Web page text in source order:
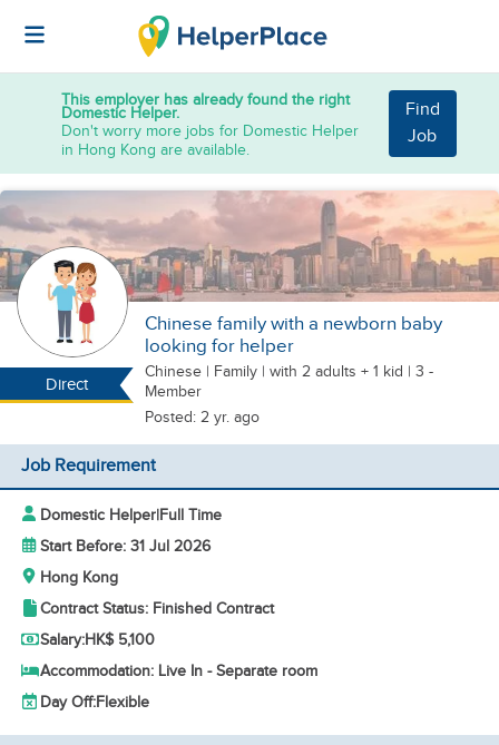
This employer has already found the right
Domestic Helper.
Don't worry more jobs for Domestic Helper
in Hong Kong are available.
Find
Job
Direct
Chinese family with a newborn baby
looking for helper
Chinese | Family | with 2 adults + 1 kid | 3 -
Member
Posted: 2 yr. ago
Job Requirement
Domestic Helper|Full Time
Start Before: 31 Jul 2026
Hong Kong
Contract Status: Finished Contract
Salary:HK$ 5,100
Accommodation: Live In - Separate room
Day Off:Flexible